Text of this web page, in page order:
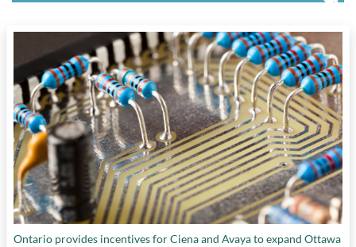
Ontario provides incentives for Ciena and Avaya to expand Ottawa